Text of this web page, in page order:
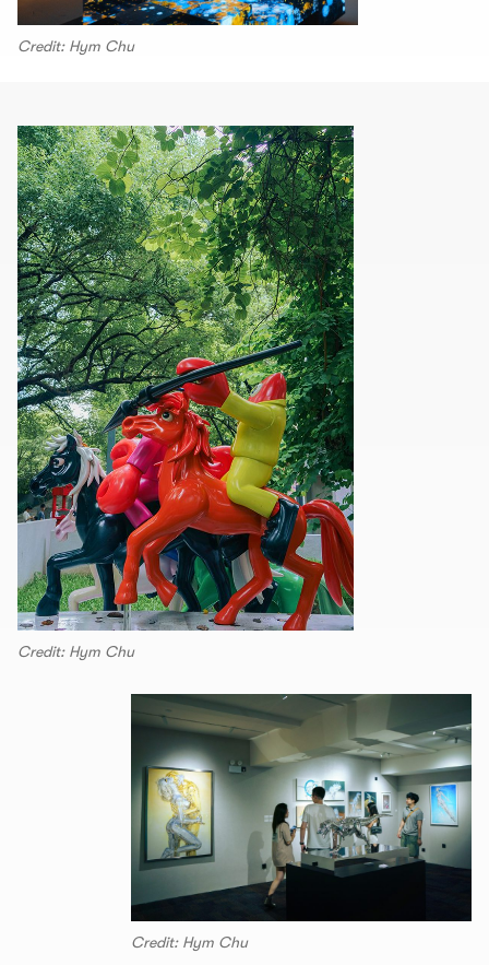
Credit: Hym Chu
Credit: Hym Chu
Credit: Hym Chu